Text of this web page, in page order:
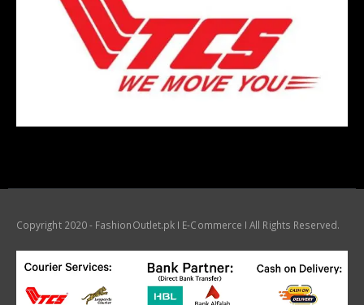
Copyright 2020 - FashionOutlet.pk I E-Commerce I All Rights Reserved.